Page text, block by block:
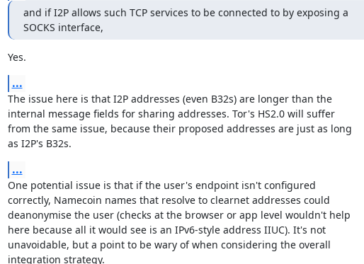
and if I2P allows such TCP services to be connected to by exposing a
SOCKS interface,
Yes.
...
The issue here is that I2P addresses (even B32s) are longer than the
internal message fields for sharing addresses. Tor's HS2.0 will suffer
from the same issue, because their proposed addresses are just as long
as I2P's B32s.
...
One potential issue is that if the user's endpoint isn't configured
correctly, Namecoin names that resolve to clearnet addresses could
deanonymise the user (checks at the browser or app level wouldn't help
here because all it would see is an IPv6-style address IIUC). It's not
unavoidable, but a point to be wary of when considering the overall
integration strategy.